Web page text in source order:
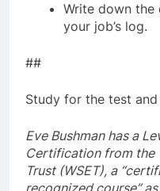
Write down the
your job’s log.
##
Study for the test
Eve Bushman has a
Certification from the
Trust (WSET), a